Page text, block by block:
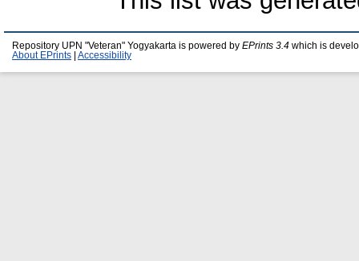
Repository UPN "Veteran" Yogyakarta is powered by EPrints 3.4 which is
About EPrints
Accessibility